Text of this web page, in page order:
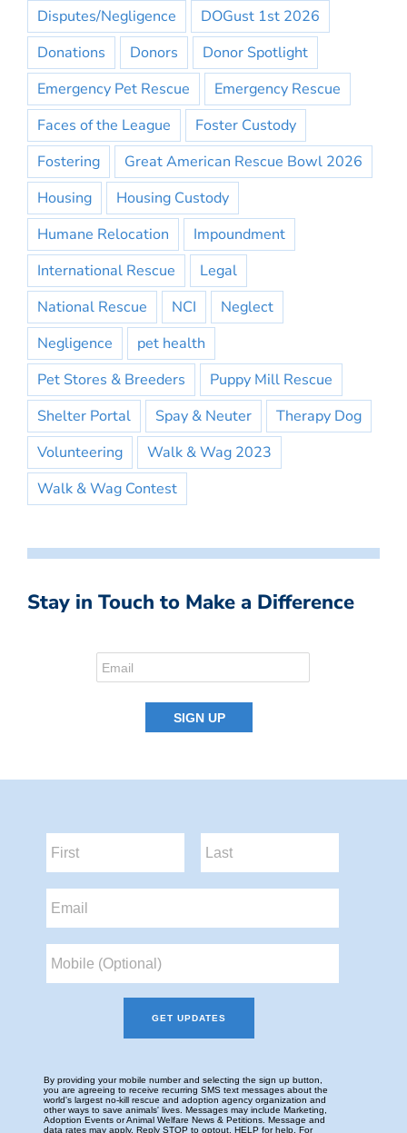
Disputes/Negligence
DOGust 1st 2026
Donations
Donors
Donor Spotlight
Emergency Pet Rescue
Emergency Rescue
Faces of the League
Foster Custody
Fostering
Great American Rescue Bowl 2026
Housing
Housing Custody
Humane Relocation
Impoundment
International Rescue
Legal
National Rescue
NCI
Neglect
Negligence
pet health
Pet Stores & Breeders
Puppy Mill Rescue
Shelter Portal
Spay & Neuter
Therapy Dog
Volunteering
Walk & Wag 2023
Walk & Wag Contest
Stay in Touch to Make a Difference